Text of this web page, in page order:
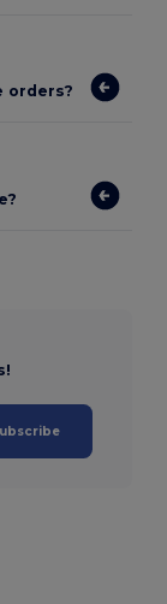
orders?